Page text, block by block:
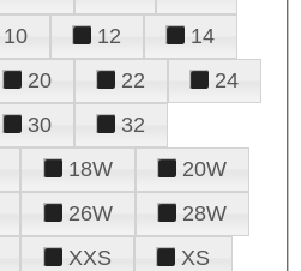
10 12
14
20 22
24
30
32
18W
20W
26W
28W
XXS
XS